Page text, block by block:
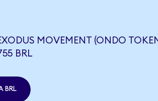
MOVEMENT (ONDO
BRL
BRL